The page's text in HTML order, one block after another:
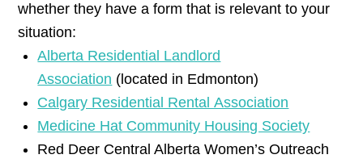
whether they have a form that is relevant to your
situation:
Alberta Residential Landlord
Association (located in Edmonton)
Calgary Residential Rental Association
Medicine Hat Community Housing Society
Red Deer Central Alberta Women’s Outreach